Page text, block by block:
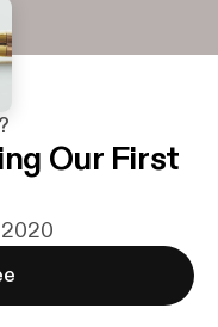
Our First
2020